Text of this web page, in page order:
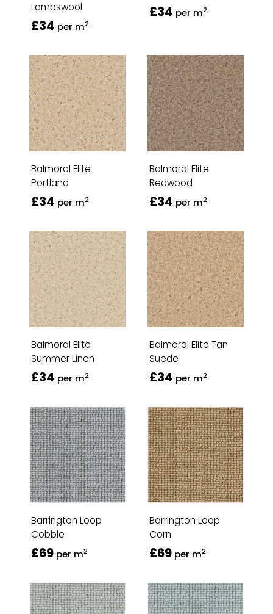
Lambswool
£34 per m2
£34 per m2
Balmoral Elite
Portland
£34 per m2
Balmoral Elite
Redwood
£34 per m2
Balmoral Elite
Summer Linen
£34 per m2
Balmoral Elite Tan
Suede
£34 per m2
Barrington Loop
Cobble
£69 per m2
Barrington Loop
Corn
£69 per m2